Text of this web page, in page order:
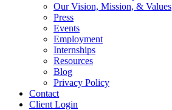
Our Vision, Mission, & Values
Press
Events
Employment
Internships
Resources
Blog
Privacy Policy
Contact
Client Login